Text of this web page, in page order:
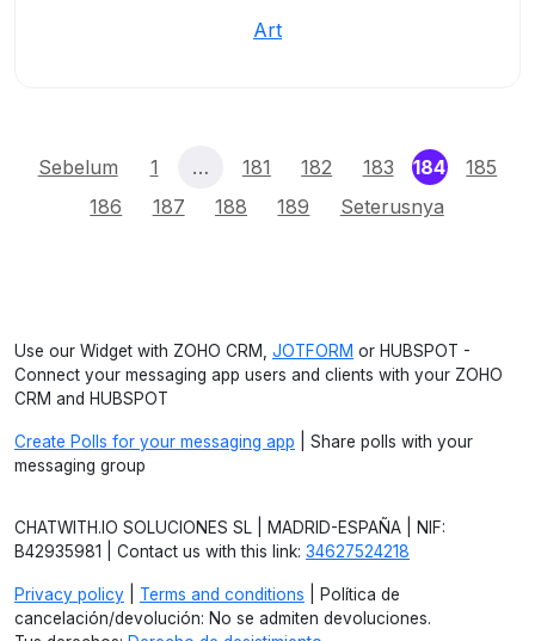
Art
Sebelum 1 … 181 182 183 184(current)
185
186
187 188 189 Seterusnya
Use our Widget with ZOHO CRM, JOTFORM or HUBSPOT -
Connect your messaging app users and clients with your ZOHO
CRM and HUBSPOT
Create Polls for your messaging app | Share polls with your
messaging group
CHATWITH.IO SOLUCIONES SL | MADRID-ESPAÑA | NIF:
B42935981 | Contact us with this link: 34627524218
Privacy policy Terms and conditions | Política de
cancelación/devolución: No se admiten devoluciones.